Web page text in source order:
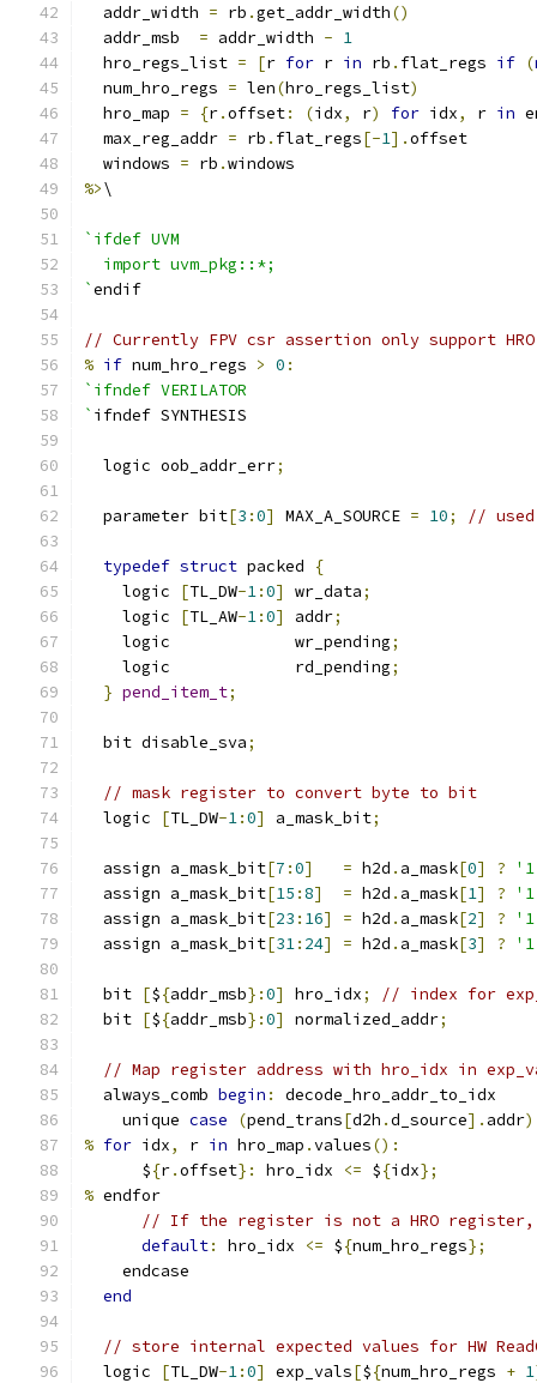
  addr_width
= rb .get_addr_width()
  addr_msb
= addr_width - 1
  hro_regs_list
= [r for r in rb . flat_regs if (
  num_hro_regs
= len(hro_regs_list)
  hro_map
= {r.offset: (idx, r) for idx, r in
  max_reg_addr
= rb . flat_regs[-1].offset
  windows
= rb .windows
%>\
`ifdef UVM
  import uvm_pkg::*;
`endif
// Currently FPV csr assertion only support
% if num_hro_regs > 0 :
`ifndef VERILATOR
` ifndef SYNTHESIS
  logic oob_addr_err
;
  parameter bit
[3 :0] MAX_A_SOURCE = 10; //
typedef struct packed
{
    logic
[TL_DW-1:0] wr_data;
    logic
[TL_AW-1:0] addr;
    logic             wr_pending
;
    logic             rd_pending
;
} pend_item_t;
  bit disable_sva
;
// mask register to convert byte to bit
  logic
[TL_DW-1:0] a_mask_bit;
  assign a_mask_bit
[7 :0] = h2d . a_mask[0] ?
  assign a_mask_bit
[15 :8] = h2d . a_mask[1] ?
  assign a_mask_bit
[23 : 16] = h2d . a_mask[2] ?
  assign a_mask_bit
[31: 24] = h2d . a_mask[3] ?
  bit
[${addr_msb}:0] hro_idx;
// index for
  bit
[${addr_msb}:0] normalized_addr;
// Map register address with hro_idx in
  always_comb
begin :
decode_hro_addr_to_idx
    unique
case (pend_trans[d2h .d_source]. addr)
% for idx, r in hro_map .values():
      $
{r.offset}: hro_idx <= ${idx};
% endfor
// If the register is not a HRO
default: hro_idx <= ${num_hro_regs};
    endcase
end
// store internal expected values for HW
  logic
[TL_DW-1:0] exp_vals[${num_hro_regs + 1